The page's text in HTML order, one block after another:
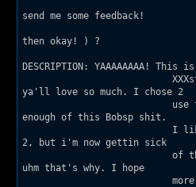
send me some feedback!
then okay! ) ?
DESCRIPTION: YAAAAAAAA!
ya'll love so much. I chose 2
use
enough of this Bobsp shit.
I
2, but i'm now gettin sick
of
uhm that's why. I hope